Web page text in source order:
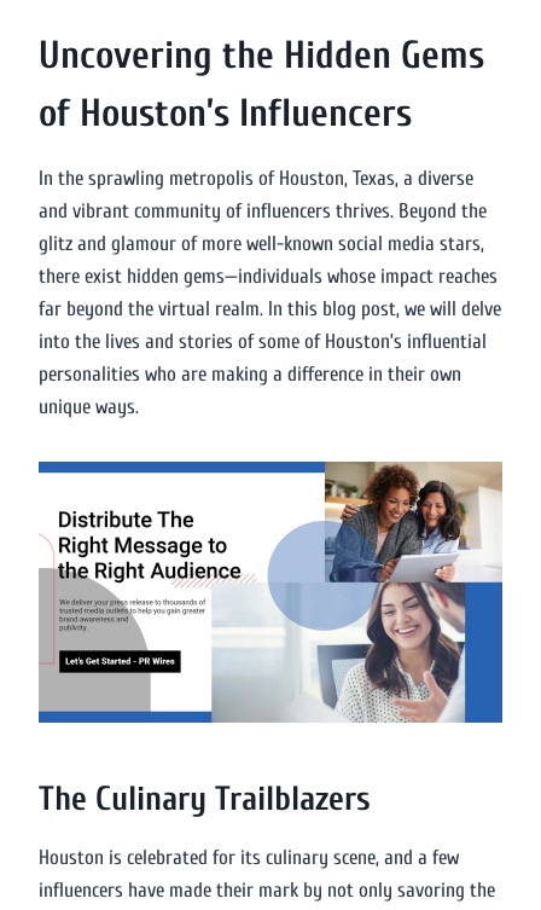
Uncovering the Hidden Gems
of Houston’s Influencers
In the sprawling metropolis of Houston, Texas, a diverse
and vibrant community of influencers thrives. Beyond the
glitz and glamour of more well-known social media stars,
there exist hidden gems—individuals whose impact reaches
far beyond the virtual realm. In this blog post, we will delve
into the lives and stories of some of Houston’s influential
personalities who are making a difference in their own
unique ways.
The Culinary Trailblazers
Houston is celebrated for its culinary scene, and a few
influencers have made their mark by not only savoring the